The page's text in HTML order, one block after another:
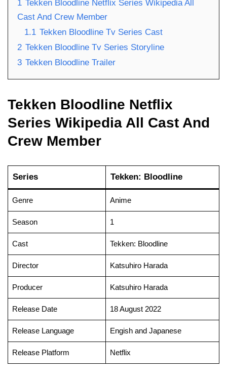
1 Tekken Bloodline Netflix Series Wikipedia All
Cast And Crew Member
1.1 Tekken Bloodline Tv Series Cast
2 Tekken Bloodline Tv Series Storyline
3 Tekken Bloodline Trailer
Tekken Bloodline Netflix
Series Wikipedia All Cast And
Crew Member
Series Tekken: Bloodline
Genre Anime
Season 1
Cast Tekken: Bloodline
Director Katsuhiro Harada
Producer Katsuhiro Harada
Release Date 18 August 2022
Release Language Engish and Japanese
Release Platform Netflix